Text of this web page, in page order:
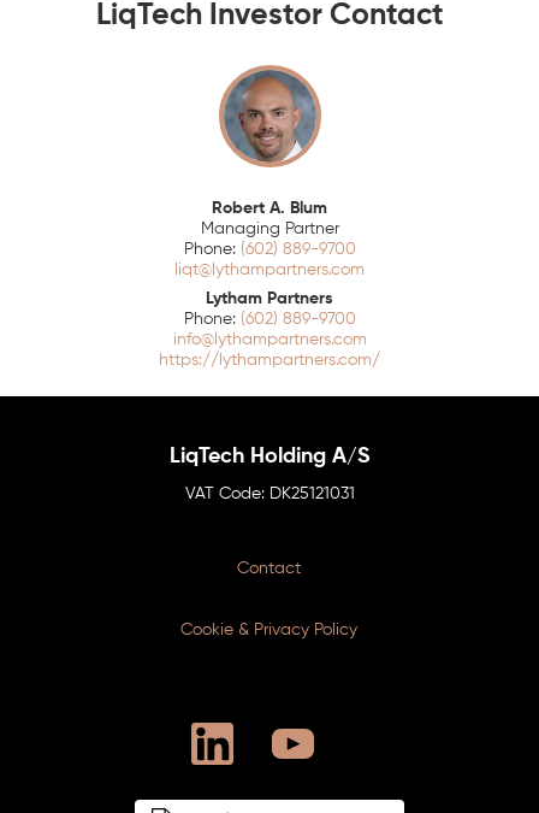
LiqTech Investor Contact
Robert A. Blum
Managing Partner
(602) 889-9700
liqt@lythampartners.com
Lytham Partners
(602) 889-9700
info@lythampartners.com
https://lythampartners.com/
LiqTech Holding A/S
DK25121031
Contact
Cookie & Privacy Policy